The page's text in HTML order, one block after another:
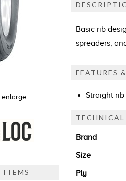
enlarge
ITEMS
Basic rib
spreaders,
FEATURES
Straight
Brand
Size
Ply